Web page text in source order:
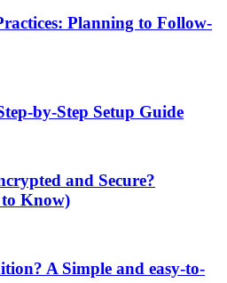
Planning to Follow-
by-Step Setup Guide
and Secure?
Know)
A Simple and easy-to-